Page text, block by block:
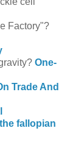
Factory"?
One-
Trade And
fallopian